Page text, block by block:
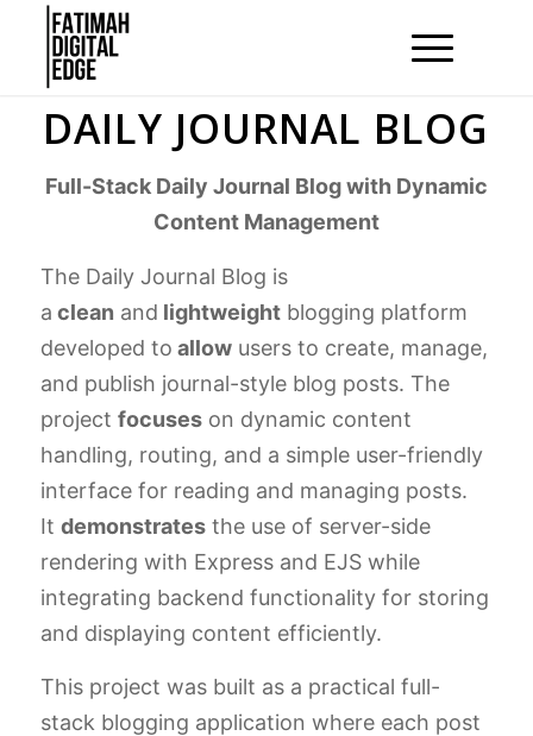
DAILY JOURNAL BLOG
Full-Stack Daily Journal Blog with Dynamic
Content Management
The Daily Journal Blog is
a clean and lightweightblogging platform
developed to allowusers to create, manage,
and publish journal-style blog posts. The
project focuseson dynamic content
handling, routing, and a simple user-friendly
interface for reading and managing posts.
It demonstratesthe use of server-side
rendering with Express and EJS while
integrating backend functionality for storing
and displaying content efficiently.
This project was built as a practical full-
stack blogging application where each post